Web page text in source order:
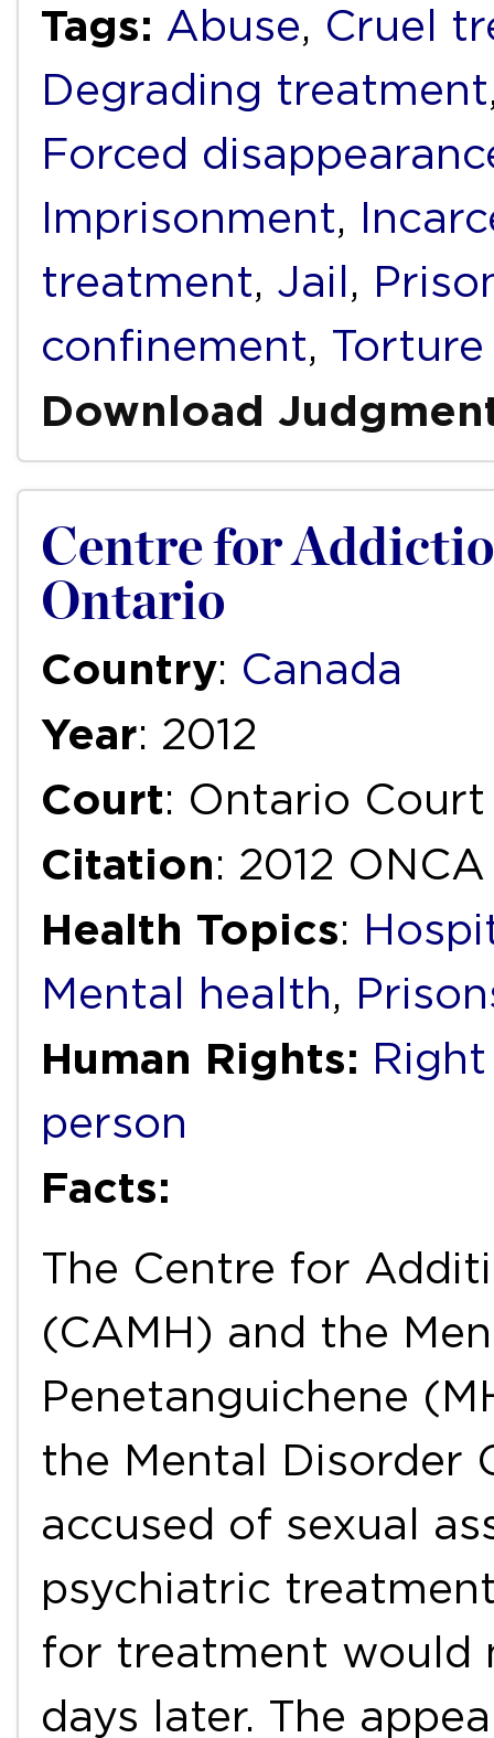
Tags: Abuse, Cruel
Degrading treatment
Forced
Imprisonment,
treatment, Jail ,
confinement, Torture
Download
Centre for
Ontario
Country: Canada
Year: 2012
Court: Ontario
Citation: 2012
Health Topics:
Mental health,
Human Rights:
person
Facts:
The Centre for
(CAMH) and the
Penetanguichene
the Mental Disorder
accused of sexual
psychiatric
for treatment would
days later. The